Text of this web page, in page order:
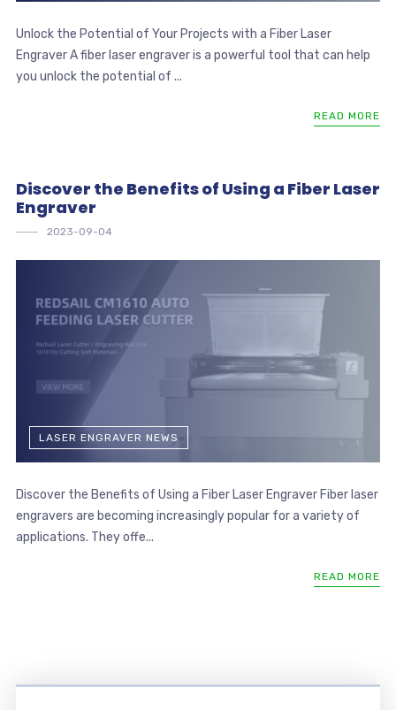
Unlock the Potential of Your Projects with a Fiber Laser
Engraver A fiber laser engraver is a powerful tool that can help
you unlock the potential of ...
READ MORE
Discover the Benefits of Using a Fiber Laser
Engraver
2023-09-04
LASER ENGRAVER NEWS
Discover the Benefits of Using a Fiber Laser Engraver Fiber laser
engravers are becoming increasingly popular for a variety of
applications. They offe...
READ MORE